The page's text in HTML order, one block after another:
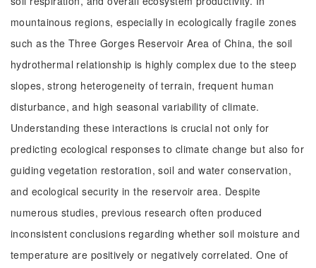
mountainous regions, especially in ecologically fragile zones
such as the Three Gorges Reservoir Area of China, the soil
hydrothermal relationship is highly complex due to the steep
slopes, strong heterogeneity of terrain, frequent human
disturbance, and high seasonal variability of climate.
Understanding these interactions is crucial not only for
predicting ecological responses to climate change but also for
guiding vegetation restoration, soil and water conservation,
and ecological security in the reservoir area. Despite
numerous studies, previous research often produced
inconsistent conclusions regarding whether soil moisture and
temperature are positively or negatively correlated. One of